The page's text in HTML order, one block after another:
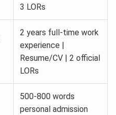
3 LORs
2 years full-time work
experience |
Resume/CV | 2 official
LORs
500-800 words
personal admission